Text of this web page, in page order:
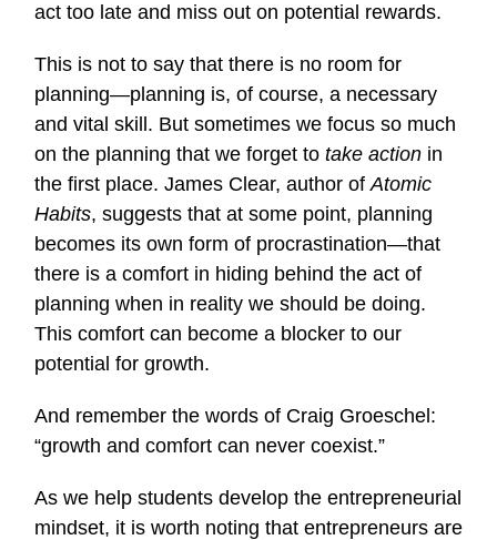
act too late and miss out on potential rewards.
This is not to say that there is no room for
planning—planning is, of course, a necessary
and vital skill. But sometimes we focus so much
on the planning that we forget to take action in
the first place. James Clear, author ofAtomic
Habits, suggests that at some point, planning
becomes its own form of procrastination—that
there is a comfort in hiding behind the act of
planning when in reality we should be doing.
This comfort can become a blocker to our
potential for growth.
And remember the words of Craig Groeschel:
“growth and comfort can never coexist.”
As we help students develop the entrepreneurial
mindset, it is worth noting that entrepreneurs are